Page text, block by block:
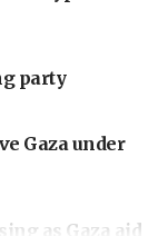
party
Gaza under
as Gaza aid